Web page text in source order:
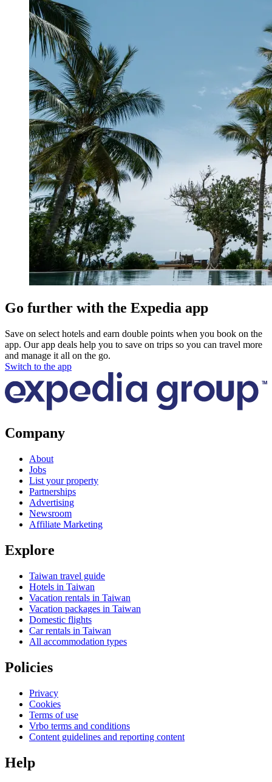
Go further with the Expedia app
Save on select hotels and earn double points when you book on the
app. Our app deals help you to save on trips so you can travel more
and manage it all on the go.
Switch to the app
Company
About
Jobs
List your property
Partnerships
Advertising
Newsroom
Affiliate Marketing
Explore
Taiwan travel guide
Hotels in Taiwan
Vacation rentals in Taiwan
Vacation packages in Taiwan
Domestic flights
Car rentals in Taiwan
All accommodation types
Policies
Privacy
Cookies
Terms of use
Vrbo terms and conditions
Content guidelines and reporting content
Help